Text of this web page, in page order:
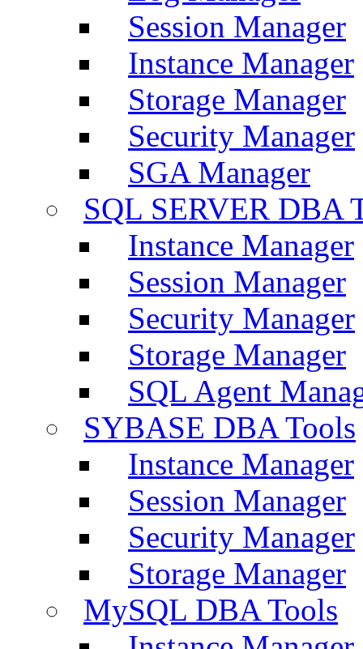
Session Manager
Instance Manager
Storage Manager
Security Manager
SGA Manager
SQL SERVER DBA
Instance Manager
Session Manager
Security Manager
Storage Manager
SQL Agent
SYBASE DBA Tools
Instance Manager
Session Manager
Security Manager
Storage Manager
MySQL DBA Tools